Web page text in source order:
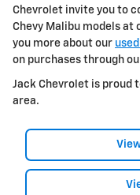
Chevrolet invite you to
Chevy Malibu models at
you more about our
on purchases through
Jack Chevrolet is proud
area.